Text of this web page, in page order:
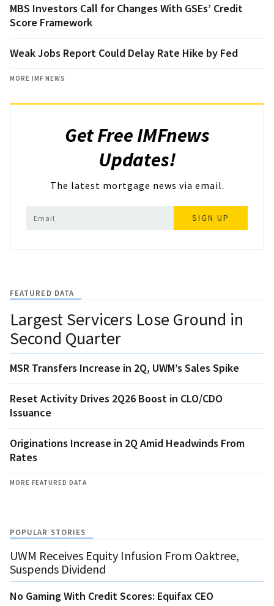
MBS Investors Call for Changes With GSEs’ Credit
Score Framework
Weak Jobs Report Could Delay Rate Hike by Fed
MORE IMF NEWS
Get Free IMFnews
Updates!
The latest mortgage news via email.
SIGN UP
FEATURED DATA
Largest Servicers Lose Ground in
Second Quarter
MSR Transfers Increase in 2Q, UWM’s Sales Spike
Reset Activity Drives 2Q26 Boost in CLO/CDO
Issuance
Originations Increase in 2Q Amid Headwinds From
Rates
MORE FEATURED DATA
POPULAR STORIES
UWM Receives Equity Infusion From Oaktree,
Suspends Dividend
No Gaming With Credit Scores: Equifax CEO